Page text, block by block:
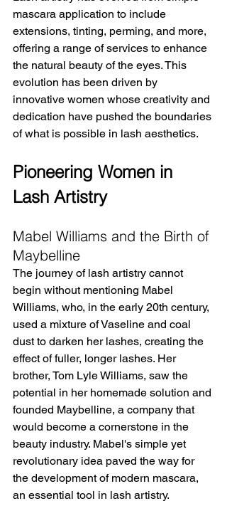
mascara application to include
extensions, tinting, perming, and more,
offering a range of services to enhance
the natural beauty of the eyes. This
evolution has been driven by
innovative women whose creativity and
dedication have pushed the boundaries
of what is possible in lash aesthetics.
Pioneering Women in
Lash Artistry
Mabel Williams and the Birth of
Maybelline
The journey of lash artistry cannot
begin without mentioning Mabel
Williams, who, in the early 20th century,
used a mixture of Vaseline and coal
dust to darken her lashes, creating the
effect of fuller, longer lashes. Her
brother, Tom Lyle Williams, saw the
potential in her homemade solution and
founded Maybelline, a company that
would become a cornerstone in the
beauty industry. Mabel's simple yet
revolutionary idea paved the way for
the development of modern mascara,
an essential tool in lash artistry.